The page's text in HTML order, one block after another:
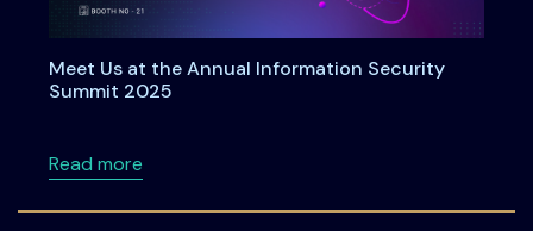
Meet Us at the Annual Information Security
Summit 2025
Read moreabout Meet Us at the Annual Information